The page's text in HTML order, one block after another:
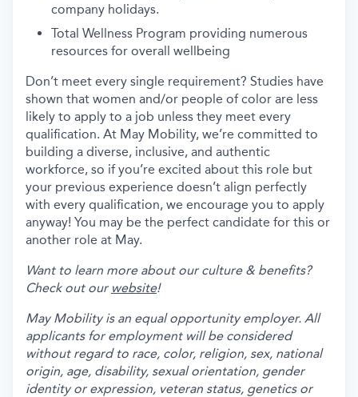
company holidays.
Total Wellness Program providing numerous
resources for overall wellbeing
Don’t meet every single requirement? Studies have
shown that women and/or people of color are less
likely to apply to a job unless they meet every
qualification. At May Mobility, we’re committed to
building a diverse, inclusive, and authentic
workforce, so if you’re excited about this role but
your previous experience doesn’t align perfectly
with every qualification, we encourage you to apply
anyway! You may be the perfect candidate for this or
another role at May.
Want to learn more about our culture & benefits?
Check out our website!
May Mobility is an equal opportunity employer. All
applicants for employment will be considered
without regard to race, color, religion, sex, national
origin, age, disability, sexual orientation, gender
identity or expression, veteran status, genetics or